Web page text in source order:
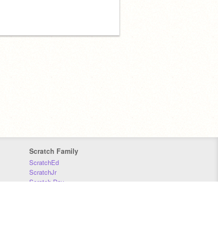
Scratch Family
ScratchEd
ScratchJr
Scratch Day